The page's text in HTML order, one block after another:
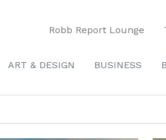
Robb Report Lounge
ART & DESIGN BUSINESS